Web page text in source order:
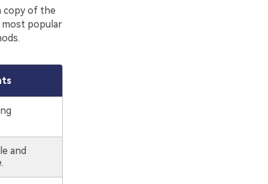
copy of the
most popular
and